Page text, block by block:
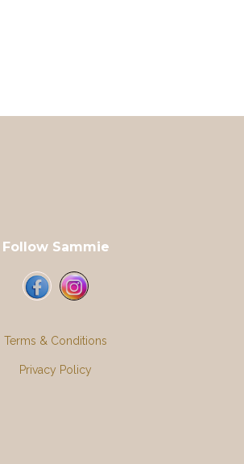
Follow Sammie
Terms & Conditions
Privacy Policy